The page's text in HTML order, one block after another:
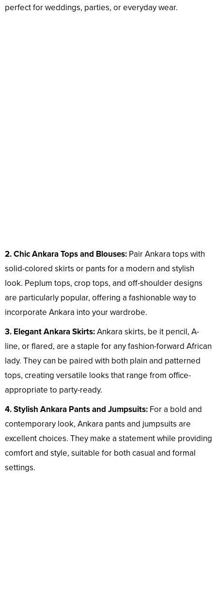
perfect for weddings, parties, or everyday wear.
2. Chic Ankara Tops and Blouses: Pair Ankara tops with
solid-colored skirts or pants for a modern and stylish
look. Peplum tops, crop tops, and off-shoulder designs
are particularly popular, offering a fashionable way to
incorporate Ankara into your wardrobe.
3. Elegant Ankara Skirts:Ankara skirts, be it pencil, A-
line, or flared, are a staple for any fashion-forward African
lady. They can be paired with both plain and patterned
tops, creating versatile looks that range from office-
appropriate to party-ready.
4. Stylish Ankara Pants and Jumpsuits: For a bold and
contemporary look, Ankara pants and jumpsuits are
excellent choices. They make a statement while providing
comfort and style, suitable for both casual and formal
settings.